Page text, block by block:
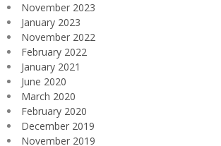
November 2023
January 2023
November 2022
February 2022
January 2021
June 2020
March 2020
February 2020
December 2019
November 2019